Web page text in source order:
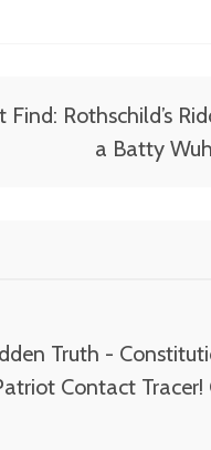
Find: Rothschild’s
a Batty
Truth -
Contact Tracer!